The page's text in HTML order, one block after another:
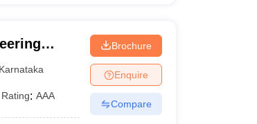
Karnataka
Rating: AAA
Brochure
Enquire
Compare